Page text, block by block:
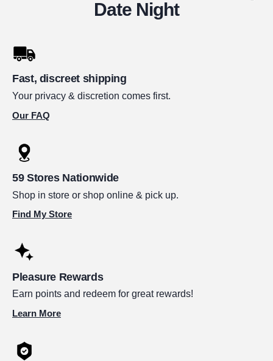
Date Night
Fast, discreet shipping
Your privacy & discretion comes first.
Our FAQ
59 Stores Nationwide
Shop in store or shop online & pick up.
Find My Store
Pleasure Rewards
Earn points and redeem for great rewards!
Learn More